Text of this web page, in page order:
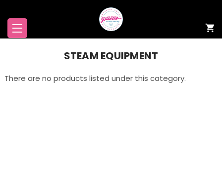
STEAM EQUIPMENT
There are no products listed under this category.